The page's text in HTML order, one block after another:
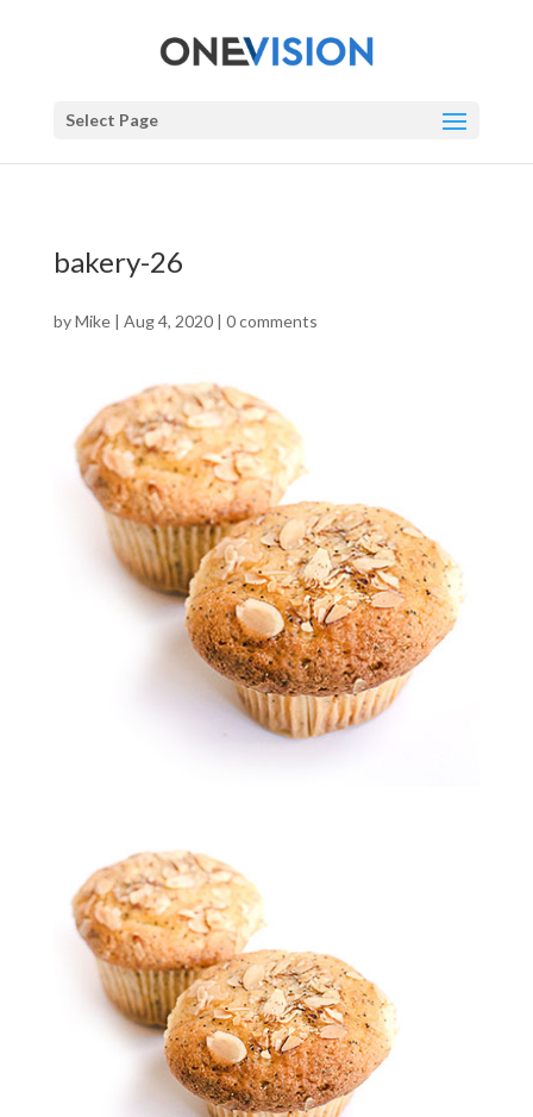
Select Page
bakery-26
byMike| Aug 4, 2020| 0 comments